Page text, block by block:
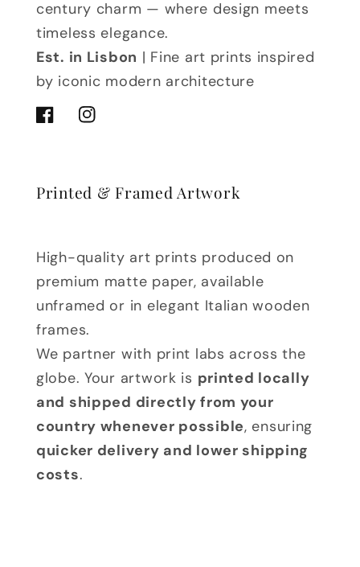
century charm — where design meets
timeless elegance.
Est. in Lisbon | Fine art prints inspired
by iconic modern architecture
FacebookInstagram
Printed & Framed Artwork
High-quality art prints produced on
premium matte paper, available
unframed or in elegant Italian wooden
frames.
We partner with print labs across the
globe. Your artwork is printed locally
and shipped directly from your
country whenever possible, ensuring
quicker delivery and lower shipping
costs.